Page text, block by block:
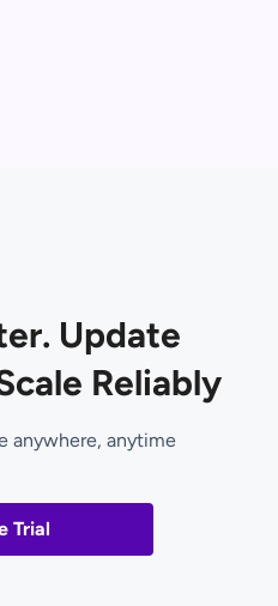
Update
Reliably
anywhere, anytime
Trial